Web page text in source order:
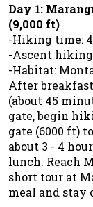
Day 1:
(9,000 ft)
-Hiking time:
-Ascent
-Habitat:
After
(about 45
gate, begin
gate (6000 ft)
about 3 - 4
lunch. Reach
short tour at
meal and stay